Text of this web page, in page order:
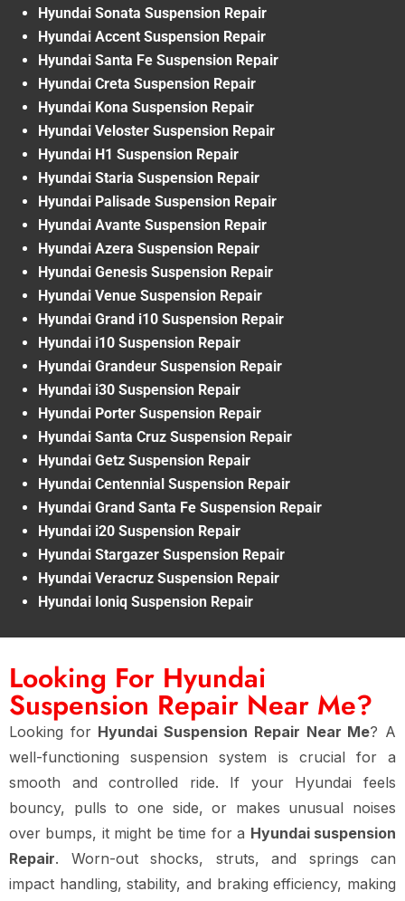
Hyundai Sonata Suspension Repair
Hyundai Accent Suspension Repair
Hyundai Santa Fe Suspension Repair
Hyundai Creta Suspension Repair
Hyundai Kona Suspension Repair
Hyundai Veloster Suspension Repair
Hyundai H1 Suspension Repair
Hyundai Staria Suspension Repair
Hyundai Palisade Suspension Repair
Hyundai Avante Suspension Repair
Hyundai Azera Suspension Repair
Hyundai Genesis Suspension Repair
Hyundai Venue Suspension Repair
Hyundai Grand i10 Suspension Repair
Hyundai i10 Suspension Repair
Hyundai Grandeur Suspension Repair
Hyundai i30 Suspension Repair
Hyundai Porter Suspension Repair
Hyundai Santa Cruz Suspension Repair
Hyundai Getz Suspension Repair
Hyundai Centennial Suspension Repair
Hyundai Grand Santa Fe Suspension Repair
Hyundai i20 Suspension Repair
Hyundai Stargazer Suspension Repair
Hyundai Veracruz Suspension Repair
Hyundai Ioniq Suspension Repair
Looking For Hyundai
Suspension Repair Near Me?
Looking for Hyundai Suspension Repair Near Me? A
well-functioning suspension system is crucial for a
smooth and controlled ride. If your Hyundai feels
bouncy, pulls to one side, or makes unusual noises
over bumps, it might be time for a Hyundai suspension
Repair. Worn-out shocks, struts, and springs can
impact handling, stability, and braking efficiency, making